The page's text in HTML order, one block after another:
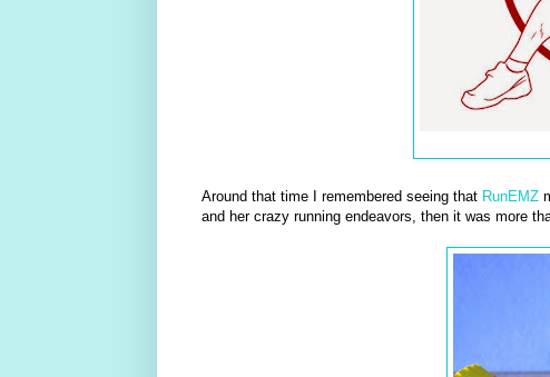
Around that time I remembered seeing that RunEMZ
and her crazy running endeavors, then it was more